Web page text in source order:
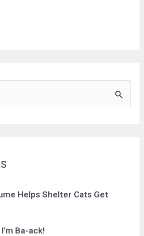
Helps Shelter Cats Get
Ba-ack!